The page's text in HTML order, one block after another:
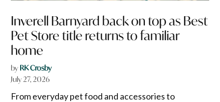
Inverell Barnyard back on top as Best
Pet Store title returns to familiar
home
by RK Crosby
July 27, 2026
From everyday pet food and accessories to